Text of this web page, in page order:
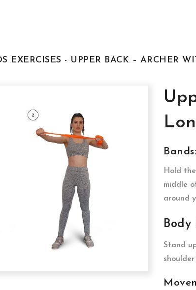
EXERCISES - UPPER BACK – ARCHER
Bands:
Hold
middle
around
Body
Stand